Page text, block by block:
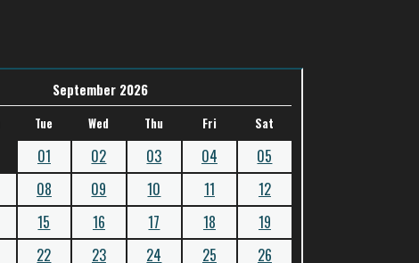
September 2026
Tue Wed Thu Fri Sat
01 02 03 04
05
08 09 10 11
12
15 16 17 18
19
22 23 24 25
26